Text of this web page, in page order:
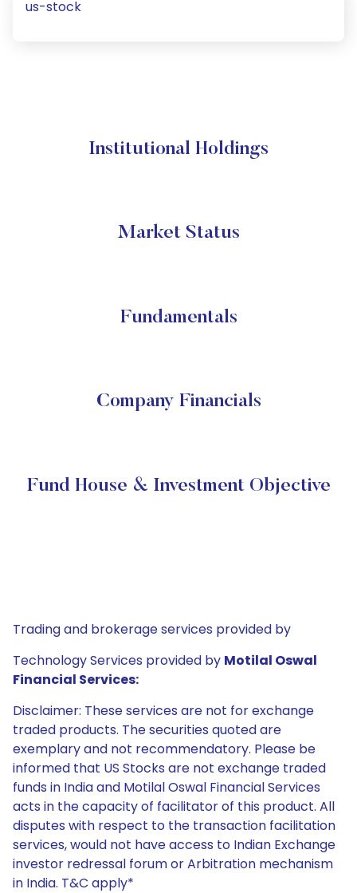
us-stock
Institutional Holdings
Market Status
Fundamentals
Company Financials
Fund House & Investment Objective
Trading and brokerage services provided by
Technology Services provided by Motilal Oswal
Financial Services:
Disclaimer: These services are not for exchange
traded products. The securities quoted are
exemplary and not recommendatory. Please be
informed that US Stocks are not exchange traded
funds in India and Motilal Oswal Financial Services
acts in the capacity of facilitator of this product. All
disputes with respect to the transaction facilitation
services, would not have access to Indian Exchange
investor redressal forum or Arbitration mechanism
in India. T&C apply*